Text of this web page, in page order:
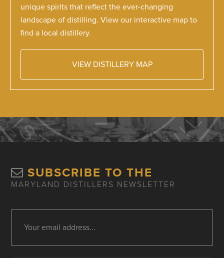
unique spirits that reflect the ever-changing
landscape of distilling. View our interactive map to
find a local distillery.
VIEW DISTILLERY MAP
SUBSCRIBE TO THE
MARYLAND DISTILLERS NEWSLETTER